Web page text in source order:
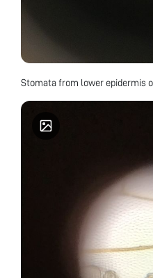
Stomata from lower epidermis